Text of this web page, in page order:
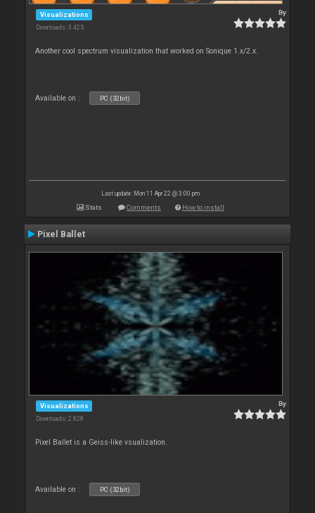
Visualizations
Downloads: 3 425
By
Another cool spectrum visualization that worked on Sonique 1.x/2.x.
Available on : PC (32bit)
Last update: Mon 11 Apr 22 @ 3:00 pm
Stats Comments How to install
Pixel Ballet
Visualizations
Downloads: 2 828
By
Pixel Ballet is a Geiss-like vsualization.
Available on : PC (32bit)